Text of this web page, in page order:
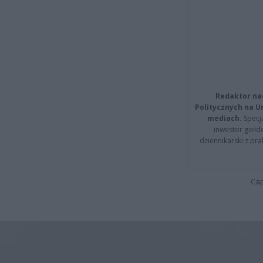
Redaktor
Politycznych na
mediach.
inwestor
dziennikarski z